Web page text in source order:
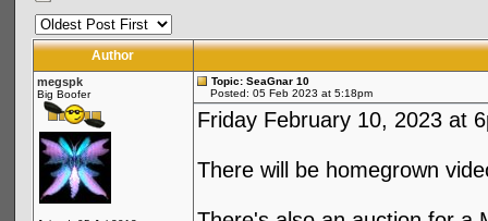
Author
megspk
Big Boofer
Topic: SeaGnar 10
Posted: 05 Feb 2023 at 5:18pm
Friday February 10, 2023 at
There will be homegrown